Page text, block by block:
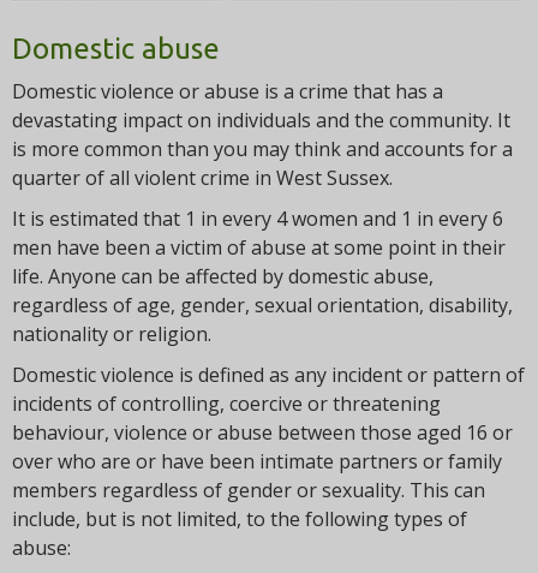
Domestic abuse
Domestic violence or abuse is a crime that has a
devastating impact on individuals and the community. It
is more common than you may think and accounts for a
quarter of all violent crime in West Sussex.
It is estimated that 1 in every 4 women and 1 in every 6
men have been a victim of abuse at some point in their
life. Anyone can be affected by domestic abuse,
regardless of age, gender, sexual orientation, disability,
nationality or religion.
Domestic violence is defined as any incident or pattern of
incidents of controlling, coercive or threatening
behaviour, violence or abuse between those aged 16 or
over who are or have been intimate partners or family
members regardless of gender or sexuality. This can
include, but is not limited, to the following types of
abuse: